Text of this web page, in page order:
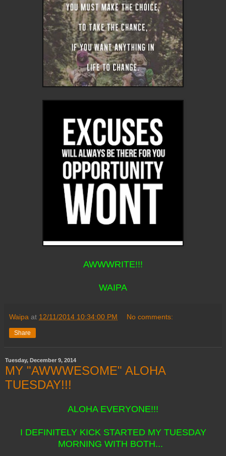
AWWWRITE!!!
WAIPA
Waipa at 12/11/2014 10:34:00 PM No comments:
Share
Tuesday, December 9, 2014
MY "AWWWESOME" ALOHA
TUESDAY!!!
ALOHA EVERYONE!!!
I DEFINITELY KICK STARTED MY TUESDAY
MORNING WITH BOTH...